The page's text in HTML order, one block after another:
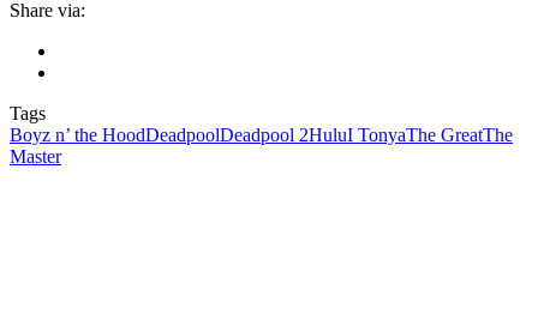
Share via:
Tags
Boyz n’ the HoodDeadpoolDeadpool 2HuluI TonyaThe GreatThe
Master